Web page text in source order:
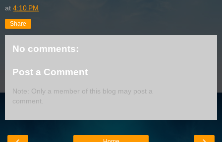
at 4:10 PM
Share
No comments:
Post a Comment
Note: Only a member of this blog may post a
comment.